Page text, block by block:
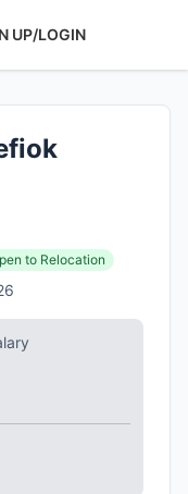
UP/LOGIN
to Relocation